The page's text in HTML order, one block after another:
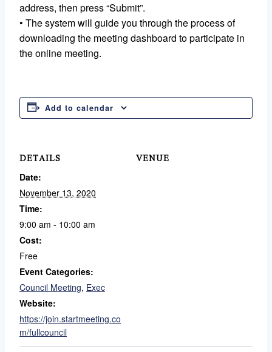
address, then press “Submit”.
• The system will guide you through the process of
downloading the meeting dashboard to participate in
the online meeting.
Add to calendar
DETAILS
Date:
November 13, 2020
Time:
9:00 am - 10:00 am
Cost:
Free
Event Categories:
Council Meeting, Exec
Website:
https://join.startmeeting.co
m/fullcouncil
VENUE